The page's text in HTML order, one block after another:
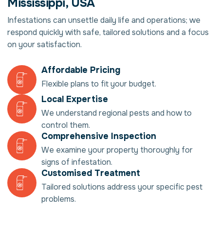
Mississippi, USA
Infestations can unsettle daily life and operations; we
respond quickly with safe, tailored solutions and a focus
on your satisfaction.
Affordable Pricing
Flexible plans to fit your budget.
Local Expertise
We understand regional pests and how to
control them.
Comprehensive Inspection
We examine your property thoroughly for
signs of infestation.
Customised Treatment
Tailored solutions address your specific pest
problems.